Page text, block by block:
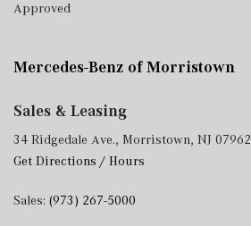
Approved
Mercedes-Benz of Morristown
Sales & Leasing
34 Ridgedale Ave., Morristown, NJ 07962
Get Directions / Hours
Sales: (973) 267-5000